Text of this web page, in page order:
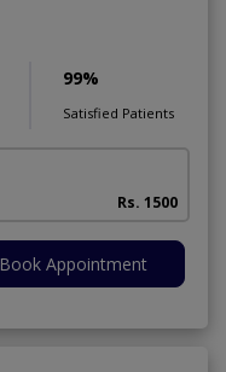
99%
Satisfied Patients
Rs. 1500
Book Appointment